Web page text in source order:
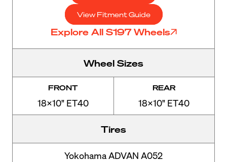
View Fitment Guide
Explore All S197 Wheels
Wheel Sizes
FRONT
18x10" ET40
REAR
18x10" ET40
Tires
Yokohama ADVAN A052